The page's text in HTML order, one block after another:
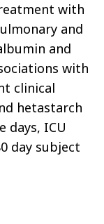
with
and
and
with
clinical
hetastarch
days, ICU
day subject